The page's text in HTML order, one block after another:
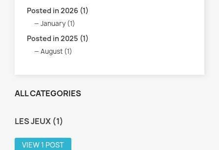
Posted in 2026 (1)
January (1)
Posted in 2025 (1)
August (1)
ALL CATEGORIES
LES JEUX (1)
VIEW 1 POST